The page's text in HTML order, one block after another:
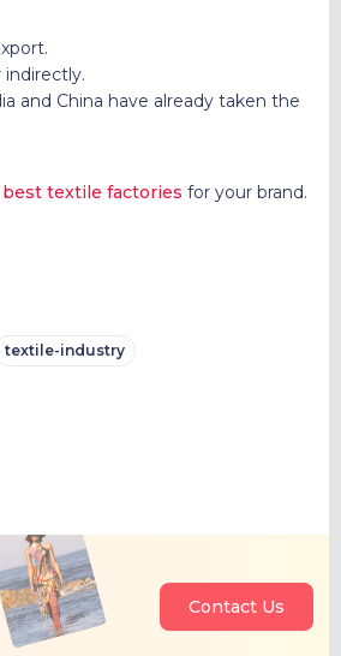
and China have already taken the
best textile factories for your brand.
textile-industry
Contact Us